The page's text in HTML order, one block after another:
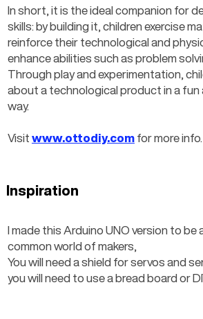
In short, it is the ideal companion for
skills: by building it, children exercise
reinforce their technological and
enhance abilities such as problem
Through play and experimentation,
about a technological product in a
way.
Visit www.ottodiy.com for more info.
Inspiration
I made this Arduino UNO version to
common world of makers,
You will need a shield for servos and
you will need to use a bread board or